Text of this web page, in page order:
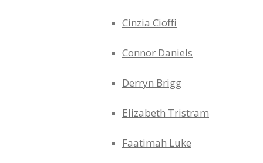
Cinzia Cioffi
Connor Daniels
Derryn Brigg
Elizabeth Tristram
Faatimah Luke